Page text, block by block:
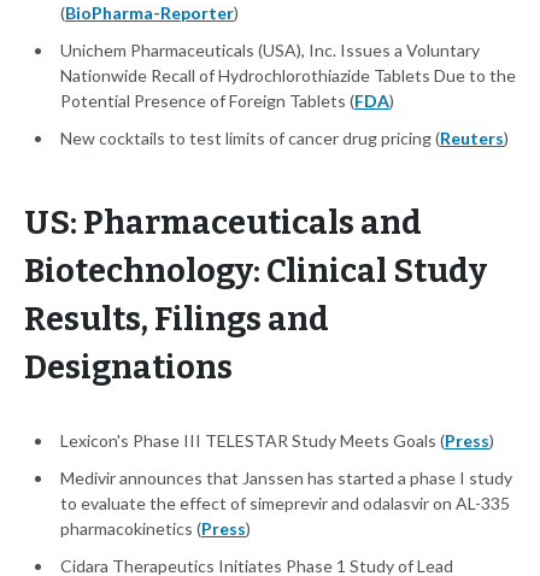
(BioPharma-Reporter)
Unichem Pharmaceuticals (USA), Inc. Issues a Voluntary
Nationwide Recall of Hydrochlorothiazide Tablets Due to the
Potential Presence of Foreign Tablets (FDA)
New cocktails to test limits of cancer drug pricing (Reuters)
US: Pharmaceuticals and
Biotechnology: Clinical Study
Results, Filings and
Designations
Lexicon's Phase III TELESTAR Study Meets Goals (Press)
Medivir announces that Janssen has started a phase I study
to evaluate the effect of simeprevir and odalasvir on AL-335
pharmacokinetics (Press)
Cidara Therapeutics Initiates Phase 1 Study of Lead